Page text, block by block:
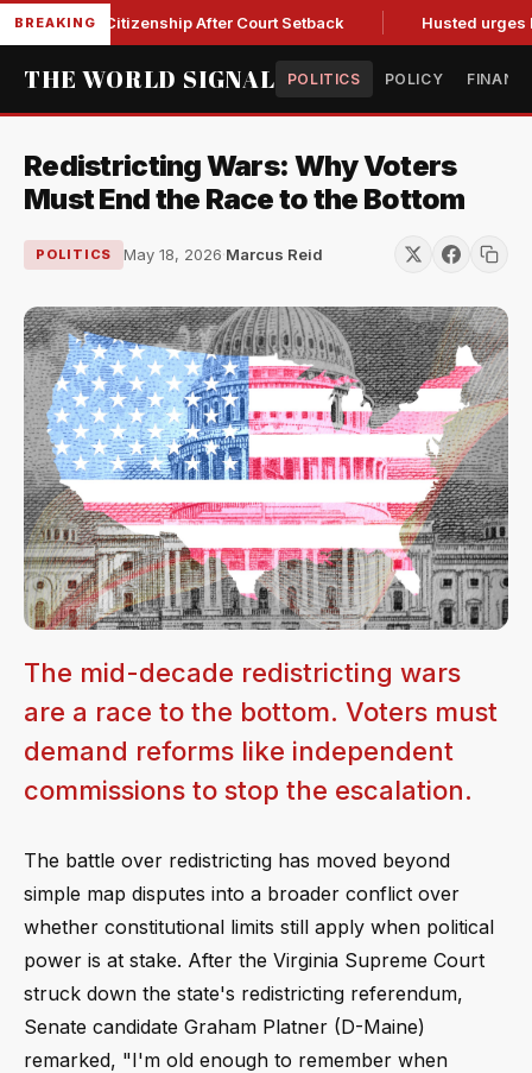
BREAKINGCitizenship After Court Setback Husted urges
THE WORLD SIGNAL POLITICS POLICY
Redistricting Wars: Why Voters
Must End the Race to the Bottom
POLITICS May 18, 2026·Marcus Reid
The mid-decade redistricting wars
are a race to the bottom. Voters must
demand reforms like independent
commissions to stop the escalation.
The battle over redistricting has moved beyond
simple map disputes into a broader conflict over
whether constitutional limits still apply when political
power is at stake. After the Virginia Supreme Court
struck down the state's redistricting referendum,
Senate candidate Graham Platner (D-Maine)
remarked, "I'm old enough to remember when